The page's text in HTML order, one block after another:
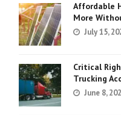
Affordable
More
July 15,
Critical
Trucking
June 8,